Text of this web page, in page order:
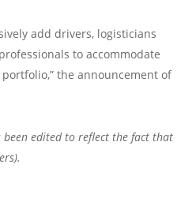
add drivers, logisticians
to accommodate
the announcement of
been edited to reflect the fact that